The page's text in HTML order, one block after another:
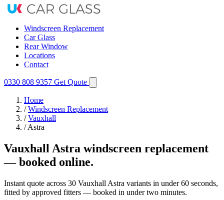
Windscreen Replacement
Car Glass
Rear Window
Locations
Contact
0330 808 9357 Get Quote
Home
/ Windscreen Replacement
/ Vauxhall
/ Astra
Vauxhall Astra windscreen replacement
— booked online.
Instant quote across 30 Vauxhall Astra variants in under 60 seconds,
fitted by approved fitters — booked in under two minutes.